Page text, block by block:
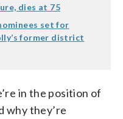
dies at 75
set for
former district
in the position of
why they’re